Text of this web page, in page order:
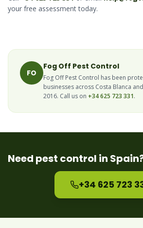
your free assessment today.
FO
Fog Off Pest Control
Fog Off Pest Control has been
businesses across Costa Blanca
2016. Call us on +34 625 723 331.
Need pest control in
+34 625 723